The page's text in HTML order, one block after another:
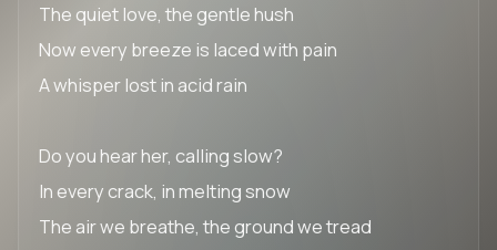
The quiet love, the gentle hush
Now every breeze is laced with pain
A whisper lost in acid rain
Do you hear her, calling slow?
In every crack, in melting snow
The air we breathe, the ground we tread